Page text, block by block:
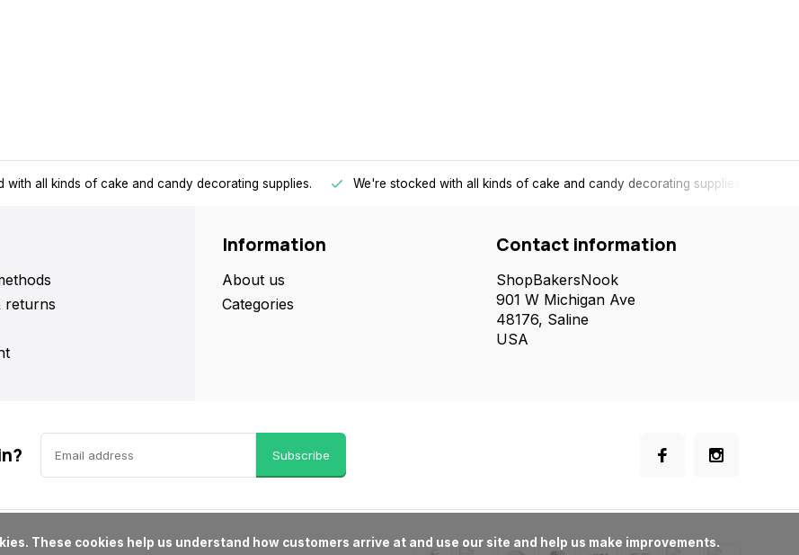
with all kinds of cake and candy decorating supplies. We're stocked with all kinds of cake and candy decorating supplies.
returns
Information
About us
Categories
Contact information
ShopBakersNook
901 W Michigan Ave
48176, Saline
USA
Subscribe